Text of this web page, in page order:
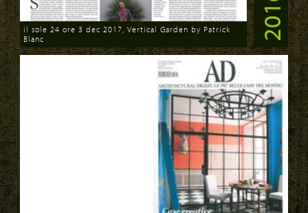
Download
il sole 24 ore 3 dec 2017, Vertical Garden by Patrick
Blanc
2016